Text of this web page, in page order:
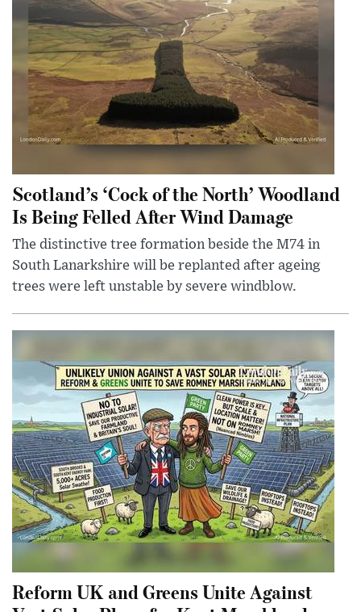
Scotland’s ‘Cock of the North’ Woodland
Is Being Felled After Wind Damage
The distinctive tree formation beside the M74 in
South Lanarkshire will be replanted after ageing
trees were left unstable by severe windblow.
Reform UK and Greens Unite Against